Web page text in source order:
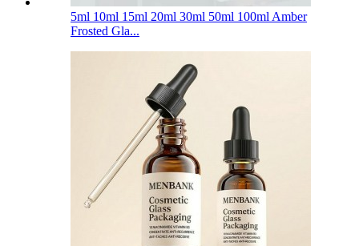
5ml 10ml 15ml 20ml 30ml 50ml 100ml Amber
Frosted Gla...